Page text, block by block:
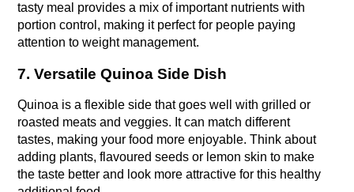
tasty meal provides a mix of important nutrients with
portion control, making it perfect for people paying
attention to weight management.
7. Versatile Quinoa Side Dish
Quinoa is a flexible side that goes well with grilled or
roasted meats and veggies. It can match different
tastes, making your food more enjoyable. Think about
adding plants, flavoured seeds or lemon skin to make
the taste better and look more attractive for this healthy